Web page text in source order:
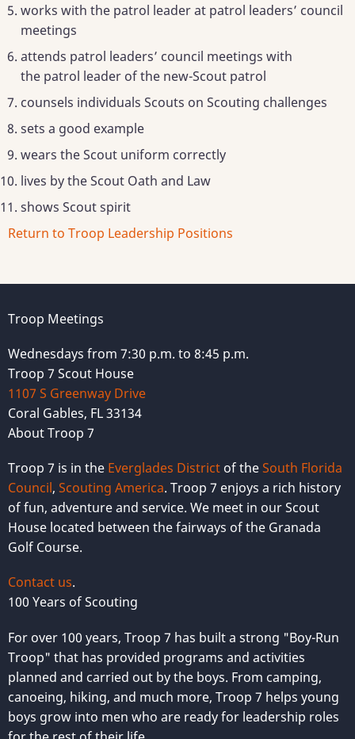
works with the patrol leader at patrol leaders’ council
meetings
attends patrol leaders’ council meetings with
the patrol leader of the new-Scout patrol
counsels individuals Scouts on Scouting challenges
sets a good example
wears the Scout uniform correctly
lives by the Scout Oath and Law
shows Scout spirit
Return to Troop Leadership Positions
Troop Meetings
Wednesdays from 7:30 p.m. to 8:45 p.m.
Troop 7 Scout House
1107 S Greenway Drive
Coral Gables, FL 33134
About Troop 7
Troop 7 is in the Everglades District of theSouth Florida
Council, Scouting America. Troop 7 enjoys a rich history
of fun, adventure and service. We meet in our Scout
House located between the fairways of the Granada
Golf Course.
Contact us.
100 Years of Scouting
For over 100 years, Troop 7 has built a strong "Boy-Run
Troop" that has provided programs and activities
planned and carried out by the boys. From camping,
canoeing, hiking, and much more, Troop 7 helps young
boys grow into men who are ready for leadership roles